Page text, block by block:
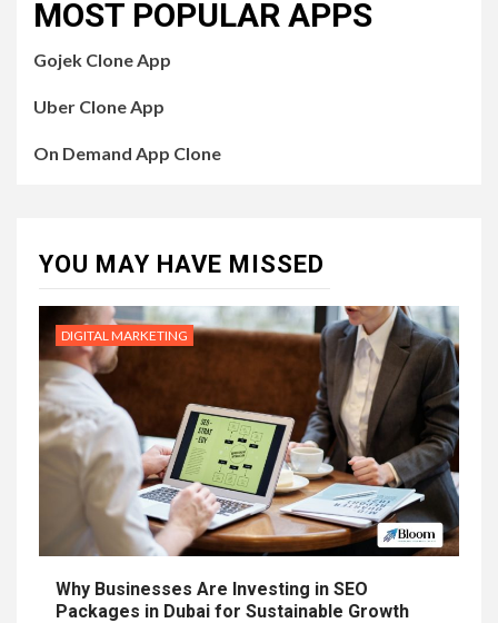
MOST POPULAR APPS
Gojek Clone App
Uber Clone App
On Demand App Clone
YOU MAY HAVE MISSED
DIGITAL MARKETING
Why Businesses Are Investing in SEO
Packages in Dubai for Sustainable Growth